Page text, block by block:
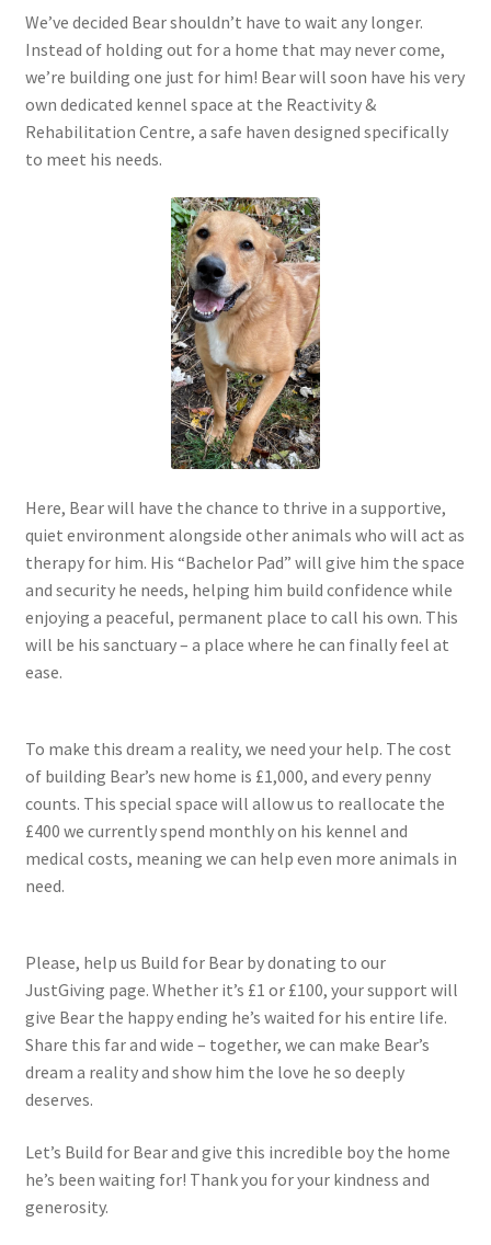
We’ve decided Bear shouldn’t have to wait any longer.
Instead of holding out for a home that may never come,
we’re building one just for him! Bear will soon have his very
own dedicated kennel space at the Reactivity &
Rehabilitation Centre, a safe haven designed specifically
to meet his needs.
Here, Bear will have the chance to thrive in a supportive,
quiet environment alongside other animals who will act as
therapy for him. His “Bachelor Pad” will give him the space
and security he needs, helping him build confidence while
enjoying a peaceful, permanent place to call his own. This
will be his sanctuary – a place where he can finally feel at
ease.
To make this dream a reality, we need your help. The cost
of building Bear’s new home is £1,000, and every penny
counts. This special space will allow us to reallocate the
£400 we currently spend monthly on his kennel and
medical costs, meaning we can help even more animals in
need.
Please, help us Build for Bear by donating to our
JustGiving page. Whether it’s £1 or £100, your support will
give Bear the happy ending he’s waited for his entire life.
Share this far and wide – together, we can make Bear’s
dream a reality and show him the love he so deeply
deserves.
Let’s Build for Bear and give this incredible boy the home
he’s been waiting for! Thank you for your kindness and
generosity.